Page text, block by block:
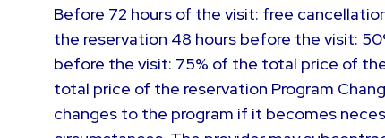
Before 72 hours of the visit: free
the reservation 48 hours before the visit:
before the visit: 75% of the total price of
total price of the reservation Program
changes to the program if it becomes